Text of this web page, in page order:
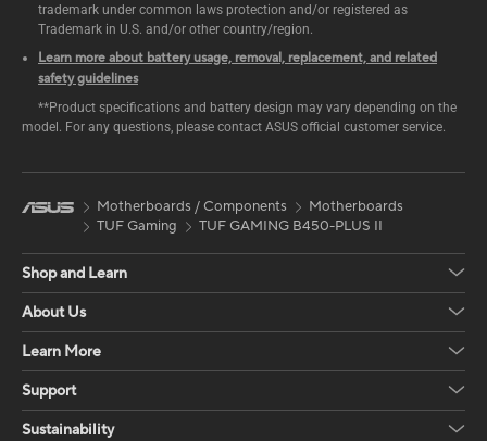
trademark under common laws protection and/or registered as
Trademark in U.S. and/or other country/region.
Learn more about battery usage, removal, replacement, and related
safety guidelines
**Product specifications and battery design may vary depending on the
model. For any questions, please contact ASUS official customer service.
Motherboards / Components
Motherboards
TUF Gaming
TUF GAMING B450-PLUS II
Shop and Learn
About Us
Learn More
Support
Sustainability